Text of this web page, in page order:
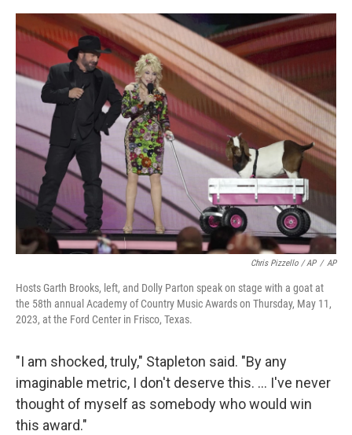
Chris Pizzello / AP / AP
Hosts Garth Brooks, left, and Dolly Parton speak on stage with a goat at
the 58th annual Academy of Country Music Awards on Thursday, May 11,
2023, at the Ford Center in Frisco, Texas.
"I am shocked, truly," Stapleton said. "By any
imaginable metric, I don't deserve this. ... I've never
thought of myself as somebody who would win
this award."